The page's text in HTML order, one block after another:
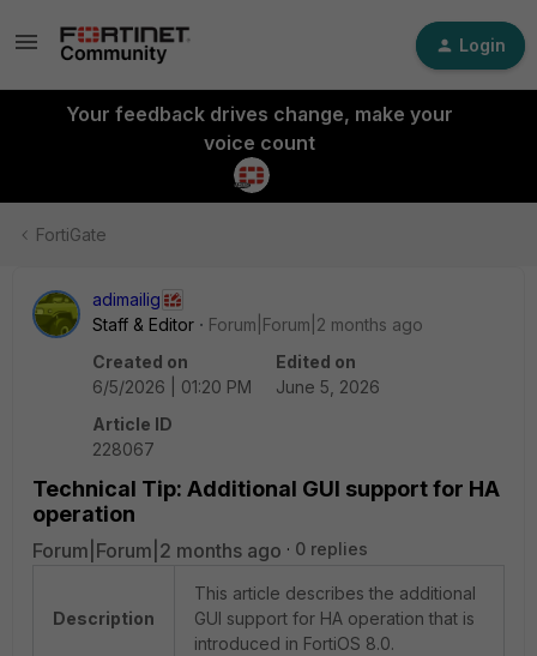
Login
Your feedback drives change, make your
voice count
FortiGate
adimailig
Staff & Editor
Forum|Forum|2 months ago
Created on
6/5/2026 | 01:20 PM
Edited on
June 5, 2026
Article ID
228067
Technical Tip: Additional GUI support for HA
operation
Forum|Forum|2 months ago 0 replies
Description
This article describes the additional
GUI support for HA operation that is
introduced in FortiOS 8.0.